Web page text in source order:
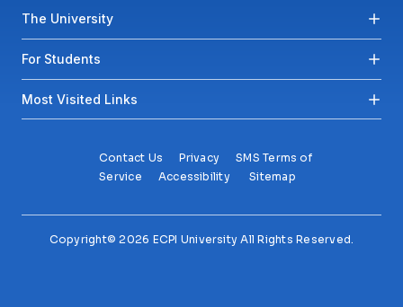
Footer menu
The University
For Students
Most Visited Links
Contact Us Privacy
SMS Terms of
Service
Accessibility Sitemap
Copyright© 2026 ECPI University All Rights Reserved.